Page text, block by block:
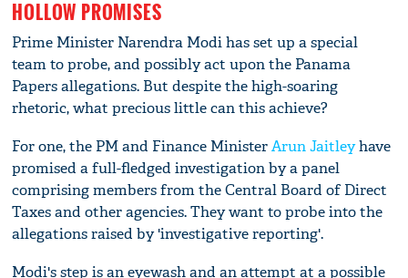
HOLLOW PROMISES
Prime Minister Narendra Modi has set up a special
team to probe, and possibly act upon the Panama
Papers allegations. But despite the high-soaring
rhetoric, what precious little can this achieve?
For one, the PM and Finance MinisterArun Jaitleyhave
promised a full-fledged investigation by a panel
comprising members from the Central Board of Direct
Taxes and other agencies. They want to probe into the
allegations raised by 'investigative reporting'.
Modi's step is an eyewash and an attempt at a possible